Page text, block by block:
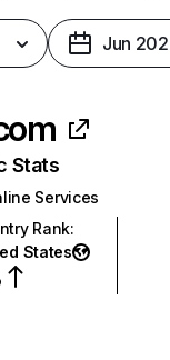
Jun
Stats
Services
Rank:
States